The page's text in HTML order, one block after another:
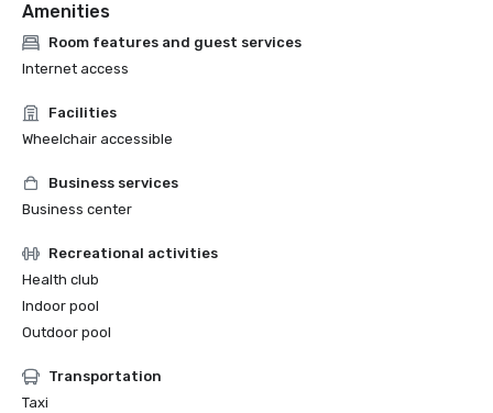
Amenities
Room features and guest services
Internet access
Facilities
Wheelchair accessible
Business services
Business center
Recreational activities
Health club
Indoor pool
Outdoor pool
Transportation
Taxi